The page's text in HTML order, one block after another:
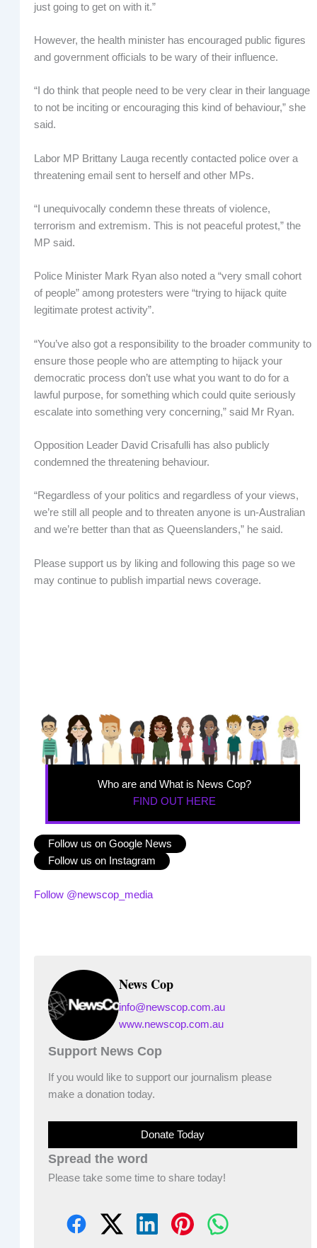
just going to get on with it.”
However, the health minister has encouraged public figures
and government officials to be wary of their influence.
“I do think that people need to be very clear in their language
to not be inciting or encouraging this kind of behaviour,” she
said.
Labor MP Brittany Lauga recently contacted police over a
threatening email sent to herself and other MPs.
“I unequivocally condemn these threats of violence,
terrorism and extremism. This is not peaceful protest,” the
MP said.
Police Minister Mark Ryan also noted a “very small cohort
of people” among protesters were “trying to hijack quite
legitimate protest activity”.
“You’ve also got a responsibility to the broader community to
ensure those people who are attempting to hijack your
democratic process don’t use what you want to do for a
lawful purpose, for something which could quite seriously
escalate into something very concerning,” said Mr Ryan.
Opposition Leader David Crisafulli has also publicly
condemned the threatening behaviour.
“Regardless of your politics and regardless of your views,
we’re still all people and to threaten anyone is un-Australian
and we’re better than that as Queenslanders,” he said.
Please support us by liking and following this page so we
may continue to publish impartial news coverage.
Who are and What is News Cop?
FIND OUT HERE
Follow us on Google News
Follow us on Instagram
Follow @newscop_media
News Cop
info@newscop.com.au
www.newscop.com.au
Support News Cop
If you would like to support our journalism please
make a donation today.
Donate Today
Spread the word
Please take some time to share today!